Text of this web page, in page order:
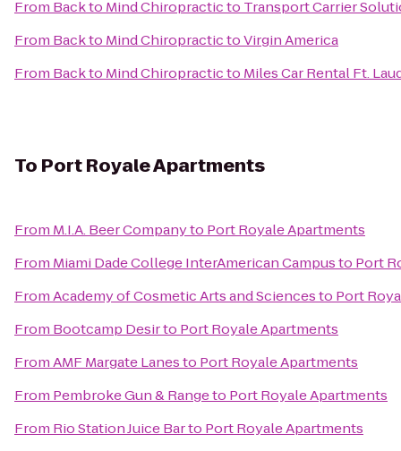
From Back to Mind Chiropracticto Transport Carrier
From Back to Mind ChiropractictoVirgin America
From Back to Mind Chiropracticto Miles Car Rental Ft.
To Port Royale Apartments
From M.I.A. Beer Companyto Port Royale Apartments
From Miami Dade College InterAmerican Campusto Port
FromAcademy of Cosmetic Arts and Sciencesto Port
From Bootcamp Desirto Port Royale Apartments
FromAMF Margate Lanesto Port Royale Apartments
From Pembroke Gun & Rangeto Port Royale Apartments
From Rio Station Juice Barto Port Royale Apartments